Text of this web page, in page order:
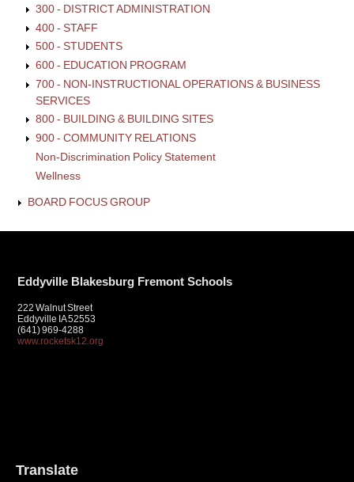
300 - DISTRICT ADMINISTRATION
400 - STAFF
500 - STUDENTS
600 - EDUCATION PROGRAM
700 - NON-INSTRUCTIONAL OPERATIONS & BUSINESS
SERVICES
800 - BUILDING & BUILDING SITES
900 - COMMUNITY RELATIONS
Non-Discrimination Policy Statement
Wellness
BOARD FOCUS GROUP
Eddyville Blakesburg Fremont Schools
222 Walnut Street
Eddyville IA 52553
(641) 969-4288
www.rocketsk12.org
Translate